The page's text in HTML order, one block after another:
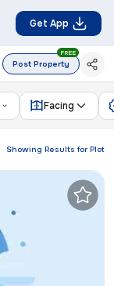
Get App
Post Property
FREE
Facing
Showing Results for Plot